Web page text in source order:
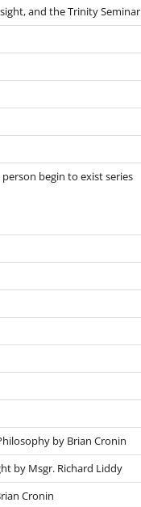
and the Trinity Seminar
begin to exist series
by Brian Cronin
by Msgr. Richard Liddy
Cronin